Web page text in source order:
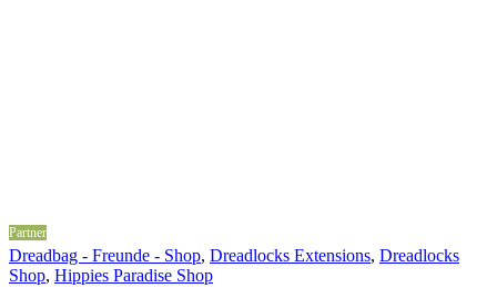
Partner
Dreadbag - Freunde - Shop, Dreadlocks Extensions, Dreadlocks
Shop, Hippies Paradise Shop